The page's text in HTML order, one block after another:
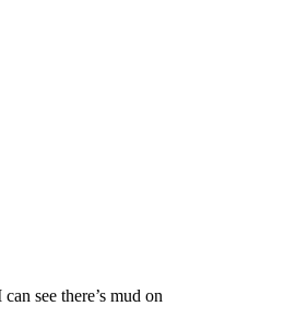
see there’s mud on